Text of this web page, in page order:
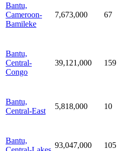
Bantu,
Cameroon-
Bamileke
7,673,000 67
Bantu,
Central-
Congo
39,121,000 159
Bantu,
Central-East
5,818,000 10
Bantu,
93,047,000 105